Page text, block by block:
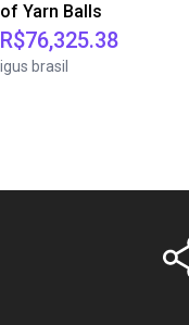
of Yarn Balls
R$76,325.38
igus brasil